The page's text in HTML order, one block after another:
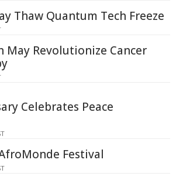
Thaw Quantum Tech Freeze
May Revolutionize Cancer
Celebrates Peace
Festival